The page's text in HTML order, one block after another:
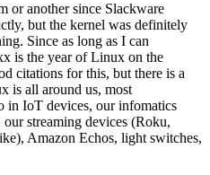
or another since Slackware
but the kernel was definitely
Since as long as I can
is the year of Linux on the
citations for this, but there is a
is all around us, most
in IoT devices, our infomatics
streaming devices (Roku,
Amazon Echos, light switches,